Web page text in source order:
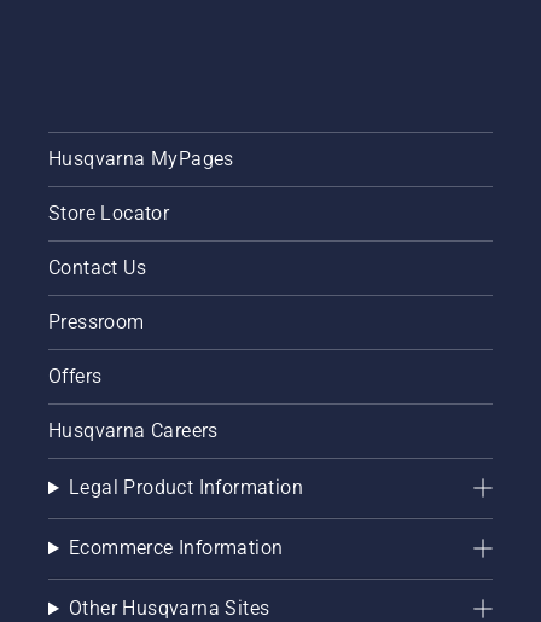
Husqvarna MyPages
Store Locator
Contact Us
Pressroom
Offers
Husqvarna Careers
Legal Product Information
Ecommerce Information
Other Husqvarna Sites